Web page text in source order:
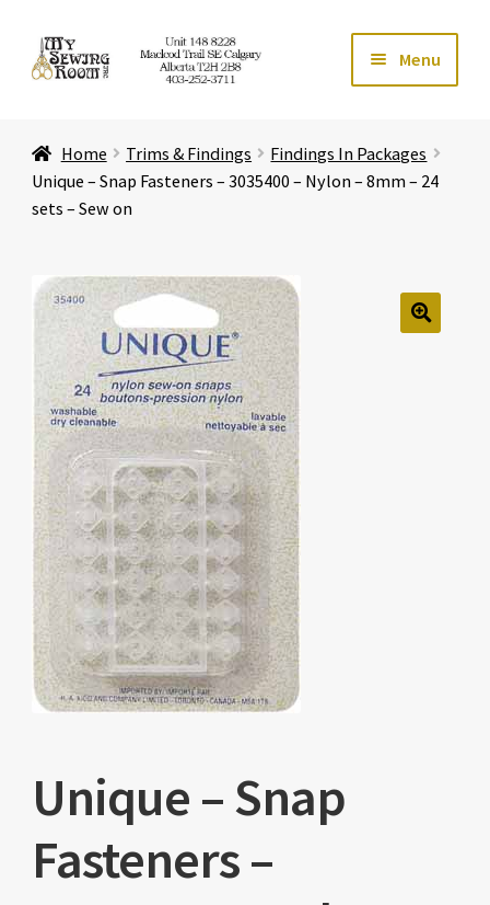
Skip
to
Skip
to
Menu
Store Expand
Education Expand
Affiliates
About Us
Home Trims & Findings
Findings In Packages
Unique – Snap Fasteners – 3035400 – Nylon – 8mm – 24
sets – Sew on
Unique – Snap
Fasteners –